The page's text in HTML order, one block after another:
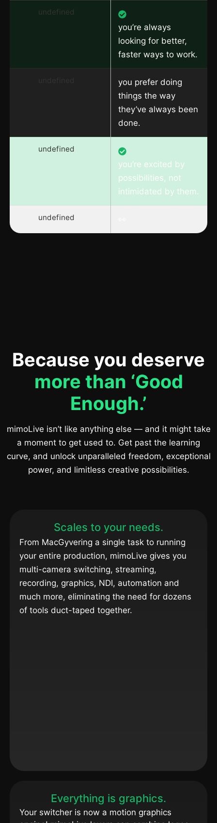
undefined
you’re always
looking for better,
faster ways to work.
you prefer doing
things the way
they’ve always been
done.
undefined
you’re excited by
possibilities, not
intimidated by them.
undefined
Because you deserve
more than ‘Good
Enough.’
mimoLive isn’t like anything else — and it might take
a moment to get used to. Get past the learning
curve, and unlock unparalleled freedom, exceptional
power, and limitless creative possibilities.
Scales to your needs.
From MacGyvering a single task to running
your entire production, mimoLive gives you
multi-camera switching, streaming,
recording, graphics, NDI, automation and
much more, eliminating the need for dozens
of tools duct-taped together.
Everything is graphics.
Your switcher is now a motion graphics